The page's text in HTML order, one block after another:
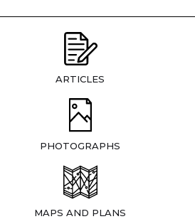
ARTICLES
PHOTOGRAPHS
MAPS AND PLANS